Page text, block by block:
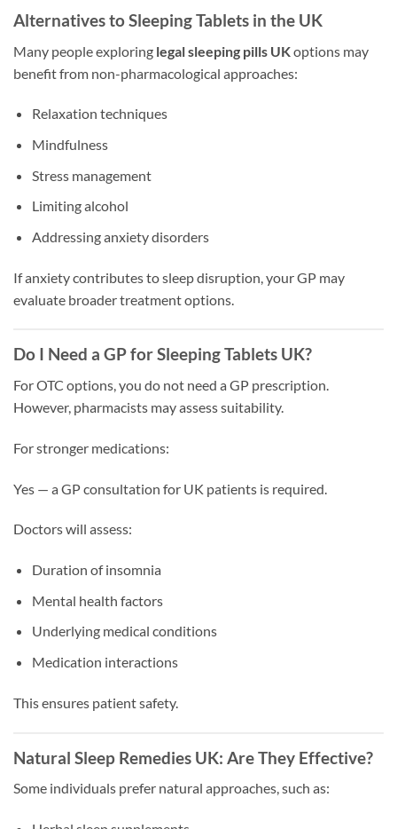
Alternatives to Sleeping Tablets in the UK
Many people exploring legal sleeping pills UKoptions may
benefit from non-pharmacological approaches:
Relaxation techniques
Mindfulness
Stress management
Limiting alcohol
Addressing anxiety disorders
If anxiety contributes to sleep disruption, your GP may
evaluate broader treatment options.
Do I Need a GP for Sleeping Tablets UK?
For OTC options, you do not need a GP prescription.
However, pharmacists may assess suitability.
For stronger medications:
Yes — a GP consultation for UK patients is required.
Doctors will assess:
Duration of insomnia
Mental health factors
Underlying medical conditions
Medication interactions
This ensures patient safety.
Natural Sleep Remedies UK: Are They Effective?
Some individuals prefer natural approaches, such as: